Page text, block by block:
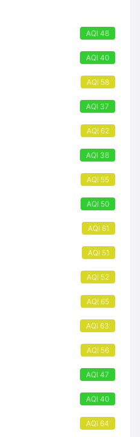
AQI 48
AQI 40
AQI 58
AQI 37
AQI 62
AQI 38
AQI 55
AQI 50
AQI 61
AQI 51
AQI 52
AQI 65
AQI 63
AQI 56
AQI 47
AQI 40
AQI 64